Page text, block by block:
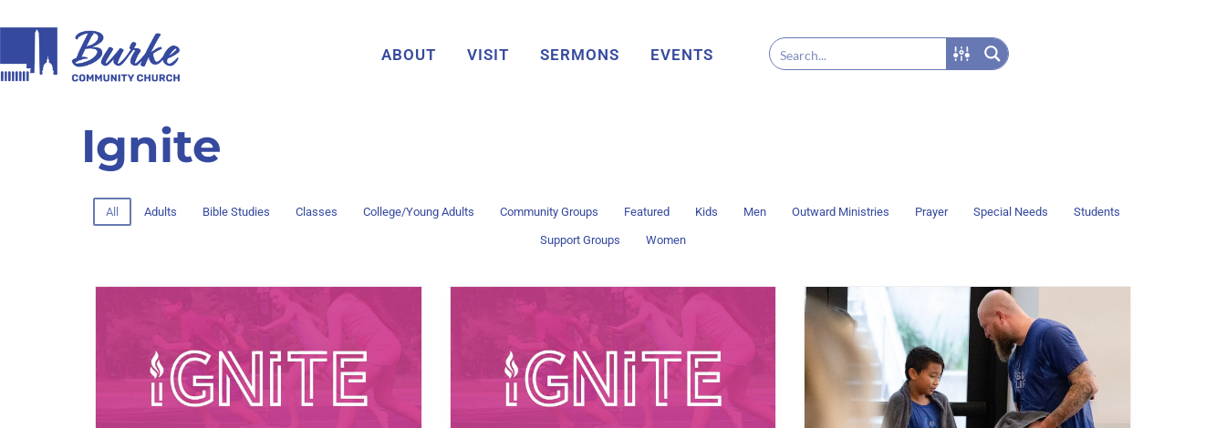
ABOUT VISIT SERMONS EVENTS
Ignite
All Adults Bible Studies Classes College/Young Adults Community Groups Featured Kids Men Outward Ministries Prayer Special Needs Students
Support Groups Women